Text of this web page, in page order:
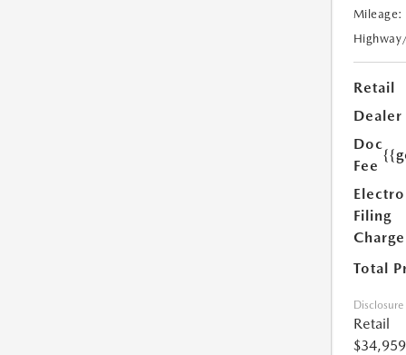
Mileage:
Retail
Doc
Fee
Filing
Charge
Total
Disclosure
Retail
$34,959